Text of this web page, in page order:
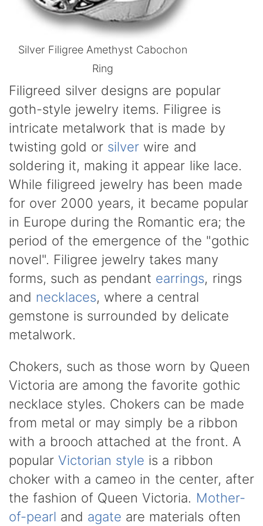
Silver Filigree Amethyst Cabochon
Ring
Filigreed silver designs are popular
goth-style jewelry items. Filigree is
intricate metalwork that is made by
twisting gold or silver wire and
soldering it, making it appear like lace.
While filigreed jewelry has been made
for over 2000 years, it became popular
in Europe during the Romantic era; the
period of the emergence of the "gothic
novel". Filigree jewelry takes many
forms, such as pendant earrings, rings
and necklaces, where a central
gemstone is surrounded by delicate
metalwork.
Chokers, such as those worn by Queen
Victoria are among the favorite gothic
necklace styles. Chokers can be made
from metal or may simply be a ribbon
with a brooch attached at the front. A
popularVictorian style is a ribbon
choker with a cameo in the center, after
the fashion of Queen Victoria. Mother-
of-pearl and agate are materials often